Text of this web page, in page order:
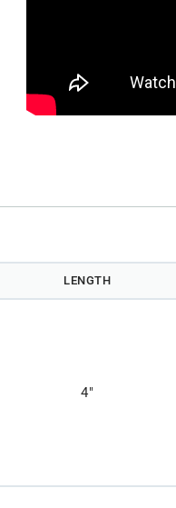
LENGTH
4"